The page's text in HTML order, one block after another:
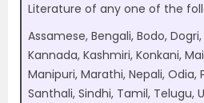
Literature of any one of the
Assamese, Bengali, Bodo,
Kannada, Kashmiri, Konkani,
Manipuri, Marathi, Nepali, Odia,
Santhali, Sindhi, Tamil, Telugu,